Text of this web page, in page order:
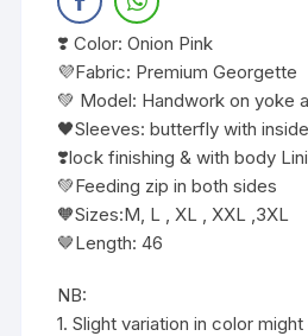
❣️ Color: Onion Pink
💜Fabric: Premium Georgette
💚 Model: Handwork on yoke
🖤Sleeves: butterfly with
❣️lock finishing & with body
💚Feeding zip in both sides
🧡Sizes:M, L , XL , XXL ,3XL
🤎Length: 46
NB:
1. Slight variation in color